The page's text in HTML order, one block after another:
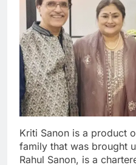
Kriti Sanon is a product
family that was brought
Rahul Sanon, is a